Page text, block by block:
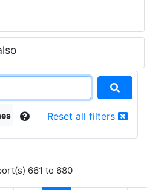
Reset all filters
661 to 680